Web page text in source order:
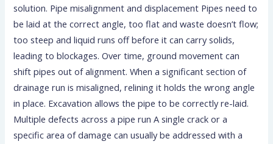
solution. Pipe misalignment and displacement Pipes need to
be laid at the correct angle, too flat and waste doesn’t flow;
too steep and liquid runs off before it can carry solids,
leading to blockages. Over time, ground movement can
shift pipes out of alignment. When a significant section of
drainage run is misaligned, relining it holds the wrong angle
in place. Excavation allows the pipe to be correctly re-laid.
Multiple defects across a pipe run A single crack or a
specific area of damage can usually be addressed with a